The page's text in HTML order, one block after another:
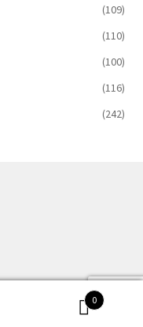
(109)
(110)
(100)
(116)
(242)
0